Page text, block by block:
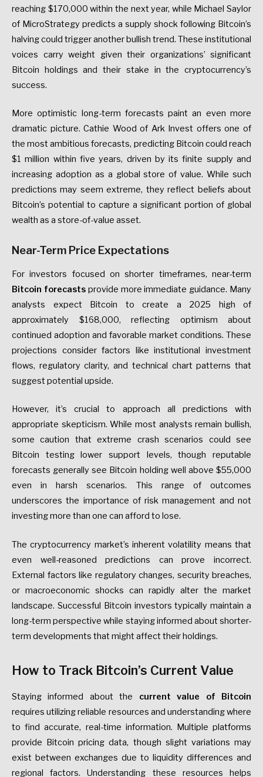
reaching $170,000 within the next year, while Michael Saylor
of MicroStrategy predicts a supply shock following Bitcoin’s
halving could trigger another bullish trend. These institutional
voices carry weight given their organizations’ significant
Bitcoin holdings and their stake in the cryptocurrency’s
success.
More optimistic long-term forecasts paint an even more
dramatic picture. Cathie Wood of Ark Invest offers one of
the most ambitious forecasts, predicting Bitcoin could reach
$1 million within five years, driven by its finite supply and
increasing adoption as a global store of value. While such
predictions may seem extreme, they reflect beliefs about
Bitcoin’s potential to capture a significant portion of global
wealth as a store-of-value asset.
Near-Term Price Expectations
For investors focused on shorter timeframes, near-term
Bitcoin forecastsprovide more immediate guidance. Many
analysts expect Bitcoin to create a 2025 high of
approximately $168,000, reflecting optimism about
continued adoption and favorable market conditions. These
projections consider factors like institutional investment
flows, regulatory clarity, and technical chart patterns that
suggest potential upside.
However, it’s crucial to approach all predictions with
appropriate skepticism. While most analysts remain bullish,
some caution that extreme crash scenarios could see
Bitcoin testing lower support levels, though reputable
forecasts generally see Bitcoin holding well above $55,000
even in harsh scenarios. This range of outcomes
underscores the importance of risk management and not
investing more than one can afford to lose.
The cryptocurrency market’s inherent volatility means that
even well-reasoned predictions can prove incorrect.
External factors like regulatory changes, security breaches,
or macroeconomic shocks can rapidly alter the market
landscape. Successful Bitcoin investors typically maintain a
long-term perspective while staying informed about shorter-
term developments that might affect their holdings.
How to Track Bitcoin’s Current Value
Staying informed about the current value of Bitcoin
requires utilizing reliable resources and understanding where
to find accurate, real-time information. Multiple platforms
provide Bitcoin pricing data, though slight variations may
exist between exchanges due to liquidity differences and
regional factors. Understanding these resources helps